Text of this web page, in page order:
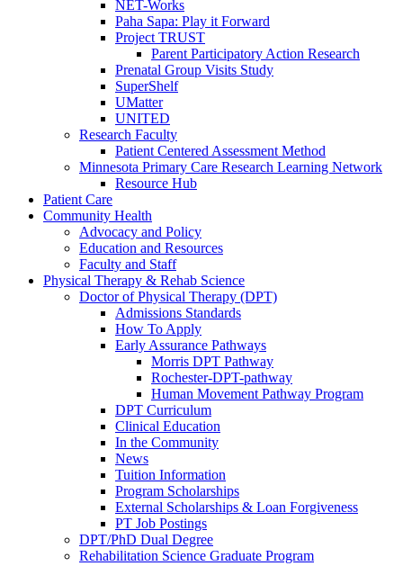
NET-Works
Paha Sapa: Play it Forward
Project TRUST
Parent Participatory Action Research
Prenatal Group Visits Study
SuperShelf
UMatter
UNITED
Research Faculty
Patient Centered Assessment Method
Minnesota Primary Care Research Learning Network
Resource Hub
Patient Care
Community Health
Advocacy and Policy
Education and Resources
Faculty and Staff
Physical Therapy & Rehab Science
Doctor of Physical Therapy (DPT)
Admissions Standards
How To Apply
Early Assurance Pathways
Morris DPT Pathway
Rochester-DPT-pathway
Human Movement Pathway Program
DPT Curriculum
Clinical Education
In the Community
News
Tuition Information
Program Scholarships
External Scholarships & Loan Forgiveness
PT Job Postings
DPT/PhD Dual Degree
Rehabilitation Science Graduate Program